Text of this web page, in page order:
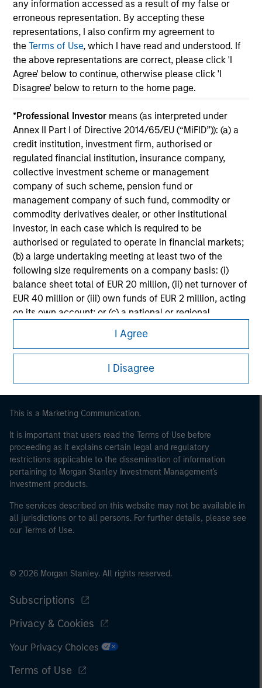
any information accessed as a result of my false or
erroneous representation. By accepting these
representations, I also confirm my agreement to
theTerms of Use, which I have read and understood. If
the above representations are correct, please click 'I
Agree' below to continue, otherwise please click 'I
Disagree' below to return to the home page.
*Professional Investor means (as interpreted under
Annex II Part I of Directive 2014/65/EU (“MiFID”)): (a) a
credit institution, investment firm, authorised or
regulated financial institution, insurance company,
collective investment scheme or management
company of such scheme, pension fund or
management company of such fund, commodity or
commodity derivatives dealer, or other institutional
investor, in each case which is required to be
authorised or regulated to operate in financial markets;
(b) a large undertaking meeting at least two of the
following size requirements on a company basis: (i)
balance sheet total of EUR 20 million, (ii) net turnover of
EUR 40 million or (iii) own funds of EUR 2 million, acting
on its own account; or (c) a national or regional
public debt at national or regional level, Central Banks,
international and supranational institutions such as the
World Bank, the IMF, the ECB, the EIB and other similar
international organisations, acting on its own account.
Please note, the definition of an Professional Investor
may not be a definition that is provided by the regulator
of the home state where the website is being accessed.
I Agree
I Disagree
not constitute and should not be construed as an
offering of advisory services or an offer to sell or a
solicitation of an offer to buy any securities in any
jurisdiction in which such offer or solicitation,
purchase or sale would be unlawful under the
securities, insurance or other laws of such jurisdiction.
All investing involves risks, including a loss of principal.
Please refer to the strategy detail page for important
information on the strategy, including additional risk
considerations.
Morgan Stanley
Morgan Stanley Careers
This is a Marketing Communication.
It is important that users read the Terms of Use before
proceeding as it explains certain legal and regulatory
restrictions applicable to the dissemination of information
pertaining to Morgan Stanley Investment Management's
investment products.
The services described on this website may not be available in
all jurisdictions or to all persons. For further details, please see
our Terms of Use.
© 2026 Morgan Stanley. All rights reserved.
Subscriptions
Privacy & Cookies
Your Privacy Choices
Terms of Use